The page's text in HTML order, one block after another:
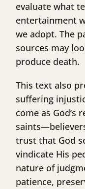
evaluate what
entertainment
we adopt. The
sources may
produce death.
This text also
suffering
come as God’s
trust that God
vindicate His
nature of
patience,